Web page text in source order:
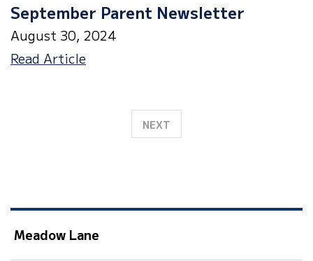
September Parent Newsletter
August 30, 2024
Read ArticleSeptember
NEXT
Meadow Lane